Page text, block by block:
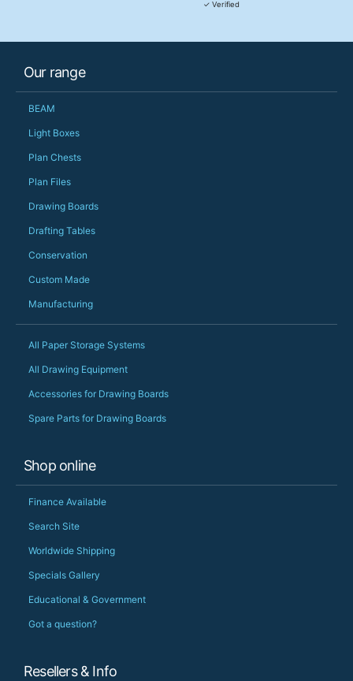
✓ Verified
Our range
BEAM
Light Boxes
Plan Chests
Plan Files
Drawing Boards
Drafting Tables
Conservation
Custom Made
Manufacturing
All Paper Storage Systems
All Drawing Equipment
Accessories for Drawing Boards
Spare Parts for Drawing Boards
Shop online
Finance Available
Search Site
Worldwide Shipping
Specials Gallery
Educational & Government
Got a question?
Resellers & Info